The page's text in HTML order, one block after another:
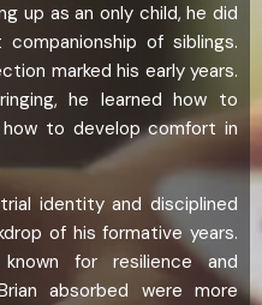
up as an only child, he did
of siblings.
marked his early years.
he learned how to
to develop comfort in
identity and disciplined
of his formative years.
for resilience and
absorbed were more